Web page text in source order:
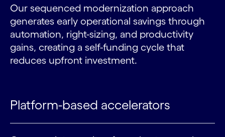
Our sequenced modernization approach
generates early operational savings through
automation, right-sizing, and productivity
gains, creating a self-funding cycle that
reduces upfront investment.
Platform-based accelerators